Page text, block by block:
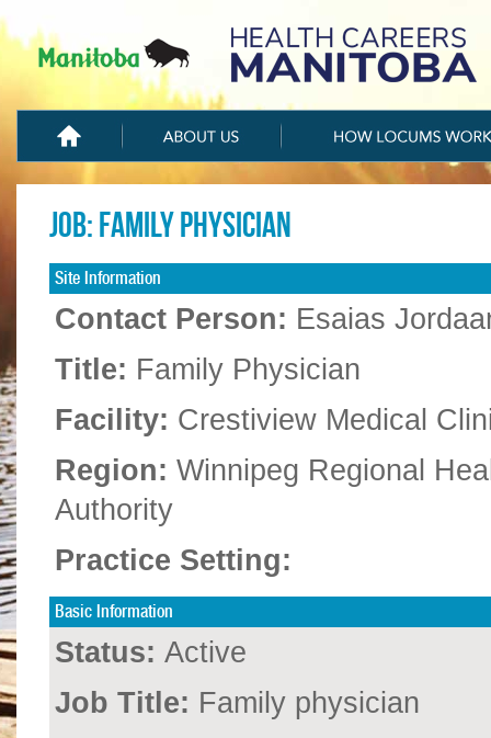
Job: Family physician
Site Information
Contact Person: Esaias
Title: Family Physician
Facility: Crestiview Medical
Region: Winnipeg Regional
Authority
Practice Setting:
Basic Information
Status: Active
Job Title: Family physician